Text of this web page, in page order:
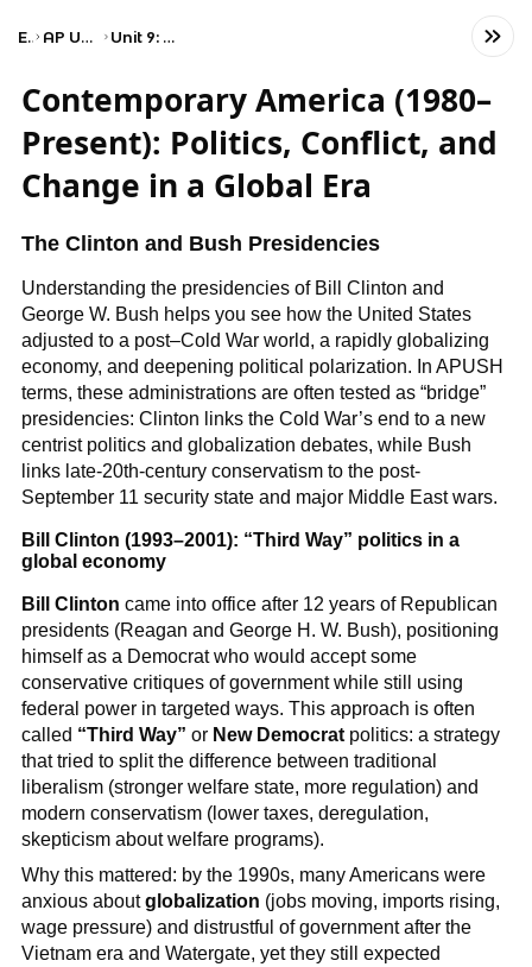
Exams AP United States History Unit 9: Period 9: 1980–Present
Contemporary America (1980–
Present): Politics, Conflict, and
Change in a Global Era
The Clinton and Bush Presidencies
Understanding the presidencies of Bill Clinton and
George W. Bush helps you see how the United States
adjusted to a post–Cold War world, a rapidly globalizing
economy, and deepening political polarization. In APUSH
terms, these administrations are often tested as “bridge”
presidencies: Clinton links the Cold War’s end to a new
centrist politics and globalization debates, while Bush
links late-20th-century conservatism to the post-
September 11 security state and major Middle East wars.
Bill Clinton (1993–2001): “Third Way” politics in a
global economy
Bill Clinton came into office after 12 years of Republican
presidents (Reagan and George H. W. Bush), positioning
himself as a Democrat who would accept some
conservative critiques of government while still using
federal power in targeted ways. This approach is often
called “Third Way” or New Democratpolitics: a strategy
that tried to split the difference between traditional
liberalism (stronger welfare state, more regulation) and
modern conservatism (lower taxes, deregulation,
skepticism about welfare programs).
Why this mattered: by the 1990s, many Americans were
anxious aboutglobalization (jobs moving, imports rising,
wage pressure) and distrustful of government after the
Vietnam era and Watergate, yet they still expected